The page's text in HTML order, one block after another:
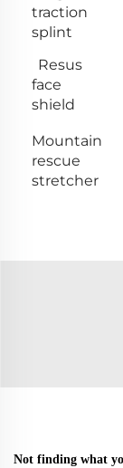
traction
splint
Resus
face
shield
Mountain
rescue
stretcher
Not finding what